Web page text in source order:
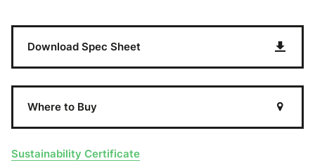
Download Spec Sheet
Where to Buy
Sustainability Certificate